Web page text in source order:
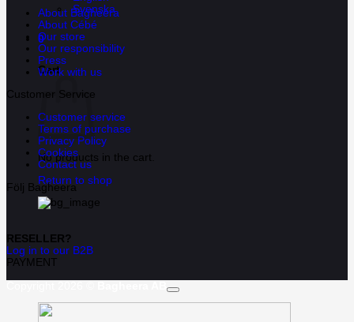
Svenska
0
Cart
No products in the cart.
Return to shop
About Bagheera
About Cébé
Our store
Our responsibility
Press
Work with us
Customer Service
Customer service
Terms of purchase
Privacy Policy
Cookies
Contact us
Följ Bagheera
RESELLER?
Log in to our B2B
PAYMENT